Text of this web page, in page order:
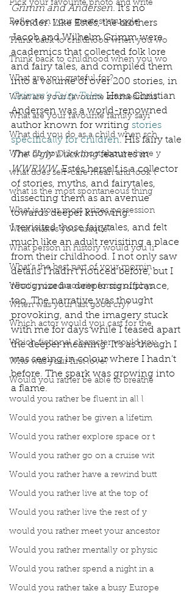
Pick your favourite photo and write
Reflect on your greatest struggle
Think back to childhood when you wo
Think back to childhood when you wo
What are you grateful for?
What are your favourite art mediums
What are your favourite family sayi
What did you do as a child when sch
What do you like most about where y
what does self-care mean and look t
what is the most spontaneous thing
What is your most prizes possession
What makes you unique?
What person in history would you li
What’s the best part of your mornin
What’s your favourite forms of phys
When was your last good cry?
Which actor would you cast for the
Which fictional character would you
Who was your first love?
Would you rather be able to breathe
would you rather be fluent in all l
Would you rather be given a lifetim
Would you rather explore space or t
Would you rather go on a cruise wit
Would you rather have a rewind butt
Would you rather live at the top of
Would you rather live the rest of y
would you rather meet your ancestor
Would you rather mentally or physic
Would you rather spend a night in a
Would you rather take a busy Europe
Grimm and Andersen. It’s no
wonder. Like Estés, the brothers
Jacob and Wilhelm Grimm were
academics that collected folk lore
and fairy tales, and compiled them
into a volume of over 200 stories, in
Grimm’s Fairy Tales. Hans Christian
Andersen was a world-renowned
author known for writing stories
specifically for children. His fairy tale
The Ugly Duckling features in
WWRWW. Estés herself is a collector
of stories, myths, and fairytales,
dissecting them as an avenue
towards deeper knowing.
I revisited those fairytales, and felt
much like an adult revisiting a place
from their childhood. I not only saw
details I hadn’t noticed before, but I
recognized a deeper significance,
too. The narrative was thought
provoking, and the imagery stuck
with me for days while I teased apart
the deeper meaning. It’s as though I
was seeing in colour where I hadn’t
before. The spark was growing into
a flame.